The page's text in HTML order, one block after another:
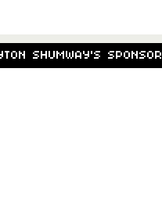
SHUMWAY'S SPONSOR